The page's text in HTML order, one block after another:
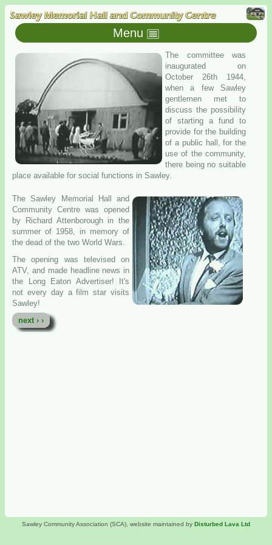
Menu
The committee was
inaugurated on
October 26th 1944,
when a few Sawley
gentlemen met to
discuss the possibility
of starting a fund to
provide for the building
of a public hall, for the
use of the community,
there being no suitable
place available for social functions in Sawley.
The Sawley Memorial Hall and
Community Centre was opened
by Richard Attenborough in the
summer of 1958, in memory of
the dead of the two World Wars.
The opening was televised on
ATV, and made headline news in
the Long Eaton Advertiser! It's
not every day a film star visits
Sawley!
next › ›
Sawley Community Association (SCA), website maintained by Disturbed Lava Ltd